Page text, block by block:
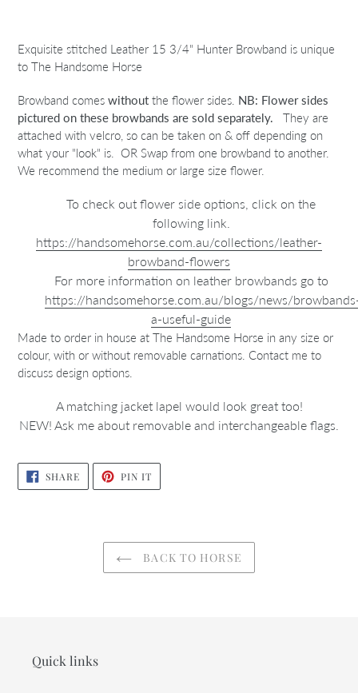
product
to
cart
Exquisite stitched Leather 15 3/4" Hunter Browband is unique
to The Handsome Horse
Browband comes without the flower sides. NB: Flower sides
pictured on these browbands are sold separately.
They are
attached with velcro, so can be taken on & off depending on
what your "look" is. OR Swap from one browband to another.
We recommend the medium or large size flower.
To check out flower side options, click on the
following link.
https://handsomehorse.com.au/collections/leather-
browband-flowers
For more information on leather browbands go to
https://handsomehorse.com.au/blogs/news/
a-useful-guide
Made to order in house at The Handsome Horse in any size or
colour, with or without removable carnations. Contact me to
discuss design options.
A matching jacket lapel would look great too!
NEW! Ask me about removable and interchangeable flags.
SHARESHARE
ON
FACEBOOK
PIN ITPIN
PINTEREST
BACK TO HORSE
Quick links